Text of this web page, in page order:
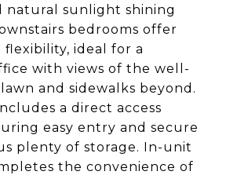
natural sunlight shining
bedrooms offer
flexibility, ideal for a
with views of the well-
and sidewalks beyond.
a direct access
easy entry and secure
plenty of storage. In-unit
the convenience of